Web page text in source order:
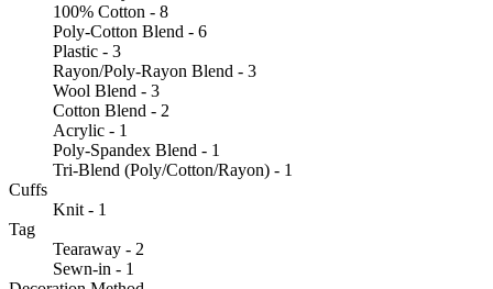
100% Cotton - 8
Poly-Cotton Blend - 6
Plastic - 3
Rayon/Poly-Rayon Blend - 3
Wool Blend - 3
Cotton Blend - 2
Acrylic - 1
Poly-Spandex Blend - 1
Tri-Blend (Poly/Cotton/Rayon) - 1
Cuffs
Knit - 1
Tag
Tearaway - 2
Sewn-in - 1